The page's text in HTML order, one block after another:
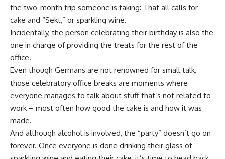
the two-month trip someone is taking: That all calls for
cake and “Sekt,” or sparkling wine.
Incidentally, the person celebrating their birthday is also the
one in charge of providing the treats for the rest of the
office.
Even though Germans are not renowned for small talk,
those celebratory office breaks are moments where
everyone manages to talk about stuff that’s not related to
work – most often how good the cake is and how it was
made.
And although alcohol is involved, the “party” doesn’t go on
forever. Once everyone is done drinking their glass of